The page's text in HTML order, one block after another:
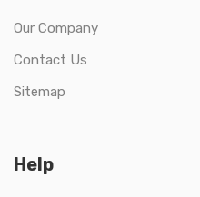
Our Company
Contact Us
Sitemap
Help